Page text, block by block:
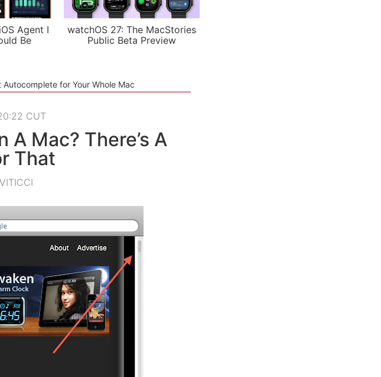
Agent I
Be
watchOS 27: The MacStories
Public Beta Preview
Autocomplete for Your Whole Mac
CUT
A Mac? There’s A
That